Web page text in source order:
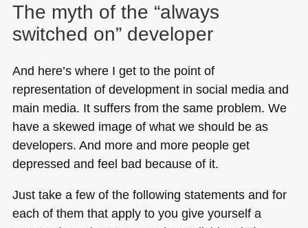
The myth of the “always
switched on” developer
And here’s where I get to the point of
representation of development in social media and
main media. It suffers from the same problem. We
have a skewed image of what we should be as
developers. And more and more people get
depressed and feel bad because of it.
Just take a few of the following statements and for
each of them that apply to you give yourself a